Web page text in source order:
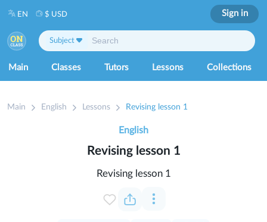
Main Classes Tutors Lessons Collections
Subject
EN $ USD Sign in
Main English Lessons Revising lesson 1
Revising lesson 1
Revising lesson 1
English